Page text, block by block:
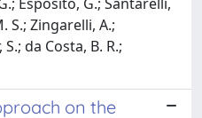
S.; Zingarelli, A.;
da Costa, B. R.;
on the